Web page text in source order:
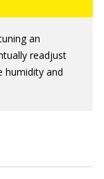
an
readjust
humidity and